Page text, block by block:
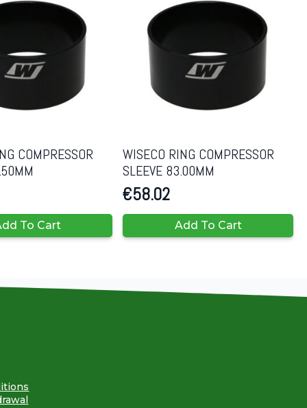
COMPRESSOR
To Cart
WISECO RING COMPRESSOR
SLEEVE 83.00MM
€58.02
Add To Cart